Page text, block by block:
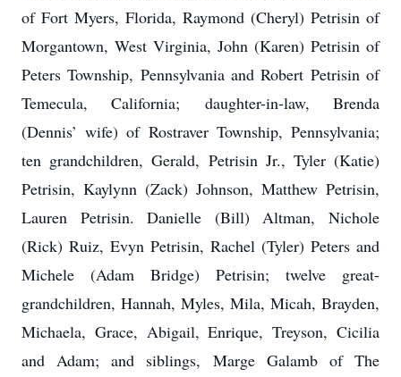
of Fort Myers, Florida, Raymond (Cheryl) Petrisin of
Morgantown, West Virginia, John (Karen) Petrisin of
Peters Township, Pennsylvania and Robert Petrisin of
Temecula, California; daughter-in-law, Brenda
(Dennis’ wife) of Rostraver Township, Pennsylvania;
ten grandchildren, Gerald, Petrisin Jr., Tyler (Katie)
Petrisin, Kaylynn (Zack) Johnson, Matthew Petrisin,
Lauren Petrisin. Danielle (Bill) Altman, Nichole
(Rick) Ruiz, Evyn Petrisin, Rachel (Tyler) Peters and
Michele (Adam Bridge) Petrisin; twelve great-
grandchildren, Hannah, Myles, Mila, Micah, Brayden,
Michaela, Grace, Abigail, Enrique, Treyson, Cicilia
and Adam; and siblings, Marge Galamb of The